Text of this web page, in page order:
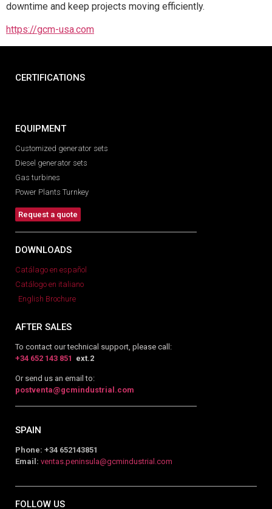
downtime and keep projects moving efficiently.
https://gcm-usa.com
CERTIFICATIONS
EQUIPMENT
Customized generator sets
Diesel generator sets
Gas turbines
Power Plants Turnkey
Request a quote
DOWNLOADS
Catálago en español
Catálogo en italiano
English Brochure
AFTER SALES
To contact our technical support, please call:
+34 652 143 851 ext.2
Or send us an email to:
postventa@gcmindustrial.com
SPAIN
Phone: +34 652143851
Email: ventas.peninsula@gcmindustrial.com
FOLLOW US